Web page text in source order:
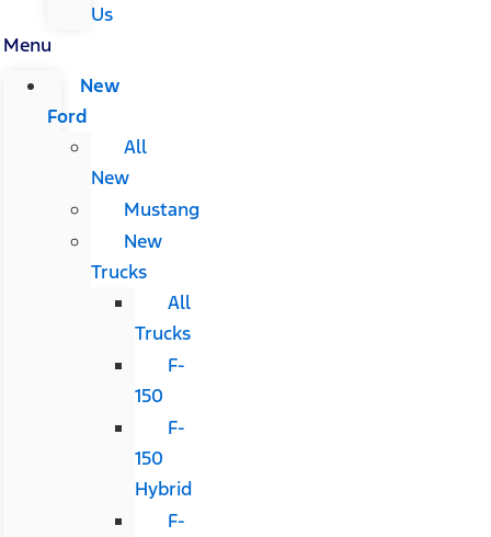
Us
Menu
New
Ford
All
New
Mustang
New
Trucks
All
Trucks
F-
150
F-
150
Hybrid
F-